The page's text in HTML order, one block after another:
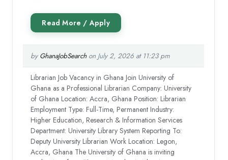
by GhanaJobSearchon July 2, 2026 at 11:23 pm
Librarian Job Vacancy in Ghana Join University of
Ghana as a Professional Librarian Company: University
of Ghana Location: Accra, Ghana Position: Librarian
Employment Type: Full-Time, Permanent Industry:
Higher Education, Research & Information Services
Department: University Library System Reporting To:
Deputy University Librarian Work Location: Legon,
Accra, Ghana The University of Ghana is inviting